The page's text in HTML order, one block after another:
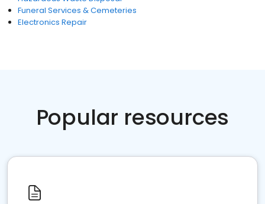
Funeral Services & Cemeteries
Electronics Repair
Popular resources